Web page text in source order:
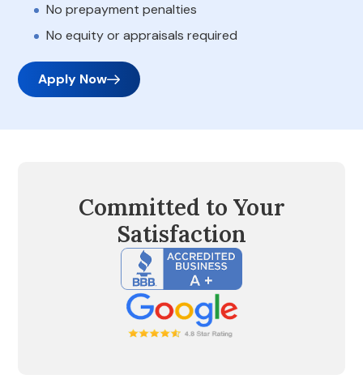
No prepayment penalties
No equity or appraisals required
Apply Now
Committed to Your
Satisfaction